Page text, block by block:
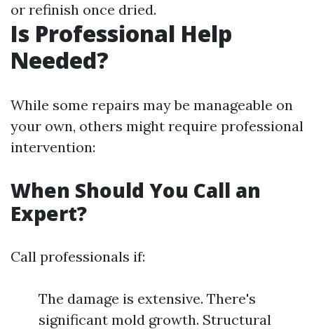
or refinish once dried.
Is Professional Help
Needed?
While some repairs may be manageable on
your own, others might require professional
intervention:
When Should You Call an
Expert?
Call professionals if:
The damage is extensive. There's
significant mold growth. Structural